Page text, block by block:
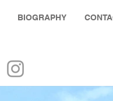
BIOGRAPHY